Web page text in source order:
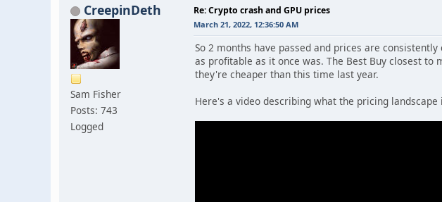
CreepinDeth
Sam Fisher
Posts: 743
Logged
Re: Crypto crash and GPU prices
March 21, 2022, 12:36:50 AM
So 2 months have passed and prices are
as profitable as it once was. The Best Buy closest to
they're cheaper than this time last year.
Here's a video describing what the pricing